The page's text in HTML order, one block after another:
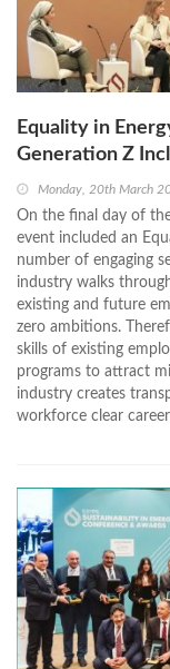
Equality in
Generation Z
Monday, 20th March
On the final day of
event included an
number of engaging
industry walks
existing and future
zero ambitions.
skills of existing
programs to attract
industry creates
workforce clear